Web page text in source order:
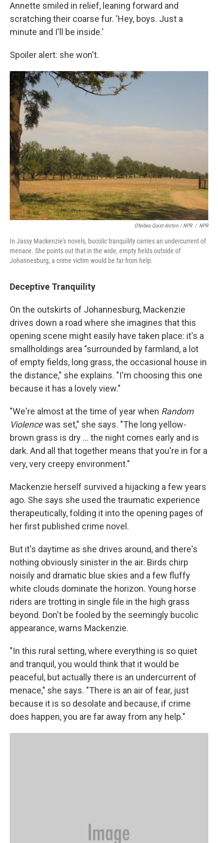
Annette smiled in relief, leaning forward and
scratching their coarse fur. 'Hey, boys. Just a
minute and I'll be inside.'
Spoiler alert: she won't.
Ofeibea Quist-Arcton / NPR / NPR
In Jassy Mackenzie's novels, bucolic tranquility carries an undercurrent of
menace. She points out that in the wide, empty fields outside of
Johannesburg, a crime victim would be far from help.
Deceptive Tranquility
On the outskirts of Johannesburg, Mackenzie
drives down a road where she imagines that this
opening scene might easily have taken place: it's a
smallholdings area "surrounded by farmland, a lot
of empty fields, long grass, the occasional house in
the distance," she explains. "I'm choosing this one
because it has a lovely view."
"We're almost at the time of year when Random
Violencewas set," she says. "The long yellow-
brown grass is dry ... the night comes early and is
dark. And all that together means that you're in for a
very, very creepy environment."
Mackenzie herself survived a hijacking a few years
ago. She says she used the traumatic experience
therapeutically, folding it into the opening pages of
her first published crime novel.
But it's daytime as she drives around, and there's
nothing obviously sinister in the air. Birds chirp
noisily and dramatic blue skies and a few fluffy
white clouds dominate the horizon. Young horse
riders are trotting in single file in the high grass
beyond. Don't be fooled by the seemingly bucolic
appearance, warns Mackenzie.
"In this rural setting, where everything is so quiet
and tranquil, you would think that it would be
peaceful, but actually there is an undercurrent of
menace," she says. "There is an air of fear, just
because it is so desolate and because, if crime
does happen, you are far away from any help."